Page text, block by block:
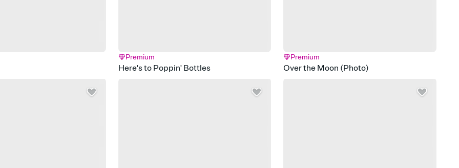
Premium
Here's to Poppin' Bottles
Premium
Over the Moon (Photo)